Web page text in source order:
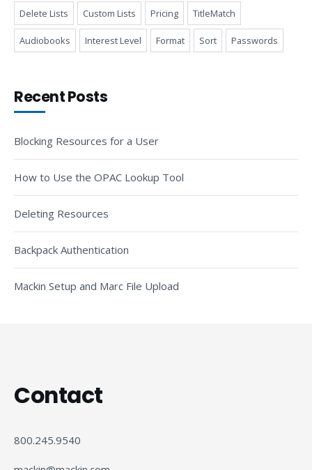
Delete Lists Custom Lists Pricing TitleMatch
Audiobooks Interest Level Format Sort Passwords
Recent Posts
Blocking Resources for a User
How to Use the OPAC Lookup Tool
Deleting Resources
Backpack Authentication
Mackin Setup and Marc File Upload
Contact
800.245.9540